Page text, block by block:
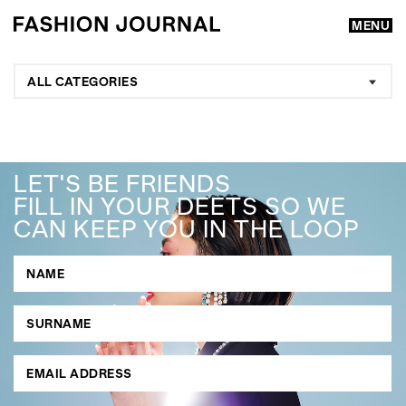
MENU
GO
SEARCH SUGGESTIONS
, ,
ALL CATEGORIES
LET'S BE FRIENDS
FILL IN YOUR DEETS SO WE
CAN KEEP YOU IN THE LOOP